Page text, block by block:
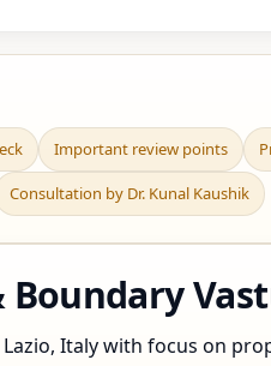
Important review points
Consultation by Dr. Kunal Kaushik
Italy with focus on